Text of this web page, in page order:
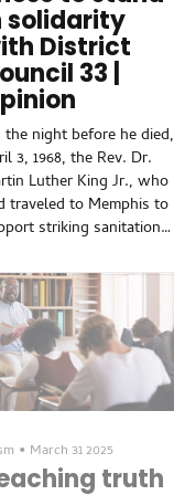
solidarity
District
33 |
the night before he died,
3, 1968, the Rev. Dr.
Luther King Jr., who
traveled to Memphis to
striking sanitation
a matter of
issue is the
of Memphis to be
and honest in its
with its public
who happen to be
workers,” he
have to do is this:
anchor our external
• March 31 2025
truth